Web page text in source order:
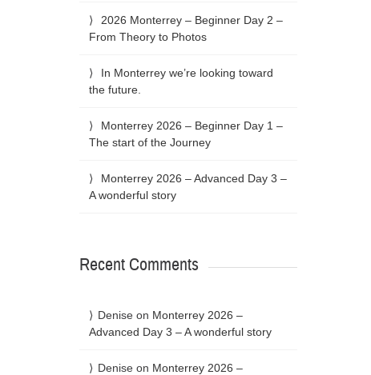
2026 Monterrey – Beginner Day 2 –
From Theory to Photos
In Monterrey we’re looking toward
the future.
Monterrey 2026 – Beginner Day 1 –
The start of the Journey
Monterrey 2026 – Advanced Day 3 –
A wonderful story
Recent Comments
Deniseon Monterrey 2026 –
Advanced Day 3 – A wonderful story
Deniseon Monterrey 2026 –